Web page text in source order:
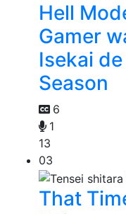
Hell
Gamer
Isekai
Season
6
1
13
03
That